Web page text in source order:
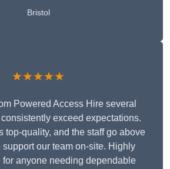
Bristol
★★★★★
Powered Access Hire several
exceed expectations.
top-quality, and the staff go above
support our team on-site. Highly
for anyone needing dependable